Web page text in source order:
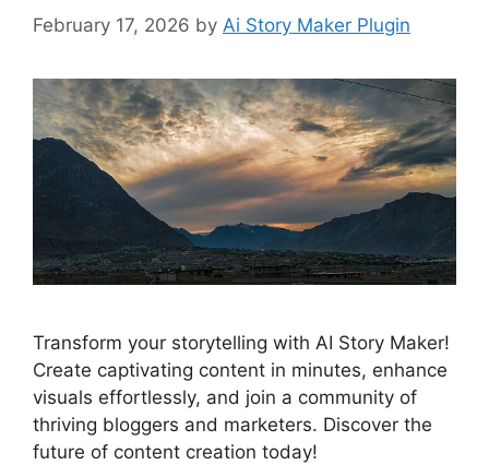
February 17, 2026 by Ai Story Maker Plugin
Transform your storytelling with AI Story Maker!
Create captivating content in minutes, enhance
visuals effortlessly, and join a community of
thriving bloggers and marketers. Discover the
future of content creation today!